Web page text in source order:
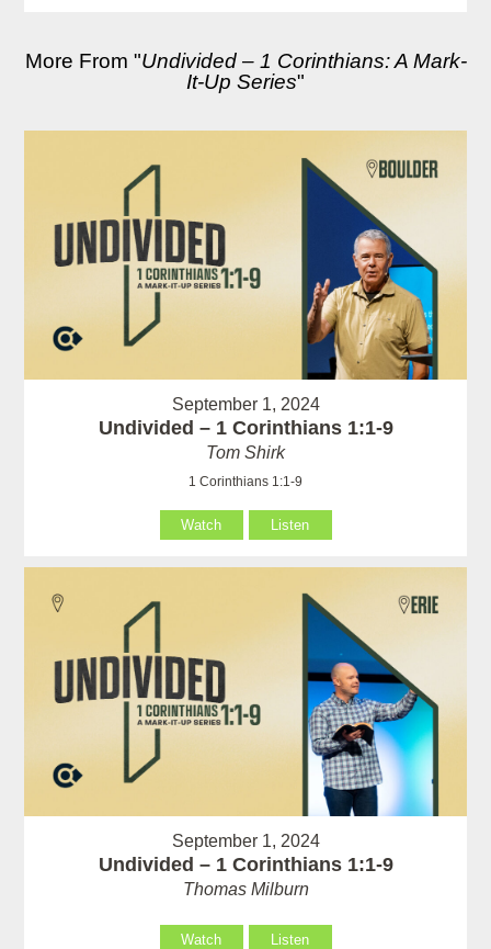
More From "Undivided – 1 Corinthians: A Mark-
It-Up Series"
September 1, 2024
Undivided – 1 Corinthians 1:1-9
Tom Shirk
1 Corinthians 1:1-9
Watch Listen
September 1, 2024
Undivided – 1 Corinthians 1:1-9
Thomas Milburn
Watch Listen